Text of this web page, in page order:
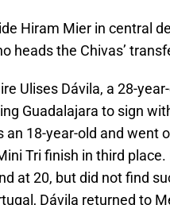
Hiram Mier in central
heads the Chivas’
Ulises Dávila, a 28-
Guadalajara to sign
18-year-old and went
Tri finish in third
at 20, but did not find
Dávila returned to